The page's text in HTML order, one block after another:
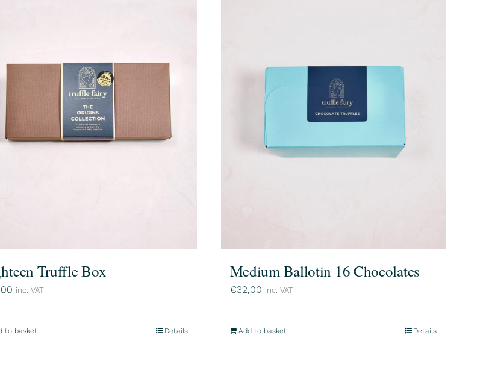
Truffle Box
inc. VAT
to basket Details
Medium Ballotin 16 Chocolates
€32,00 inc. VAT
Add to basket Details